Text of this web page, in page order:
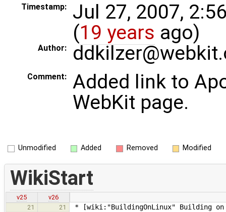
Timestamp:
Jul 27, 2007,
(19 years ago)
Author:
Comment:
Added link to
WebKit page.
Unmodified Added Removed Modified
WikiStart
v25
v26
21
21 * [wiki:"BuildingOnLinux" Building